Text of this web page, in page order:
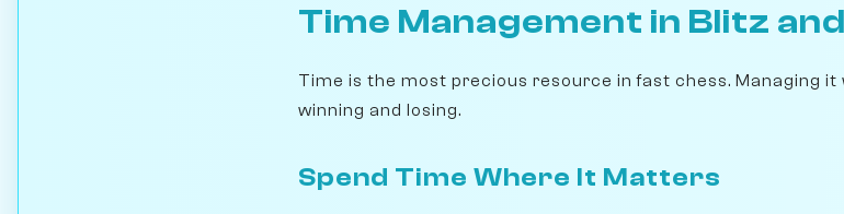
Time Management in Blitz
Time is the most precious resource in fast chess. Managing
winning and losing.
Spend Time Where It Matters